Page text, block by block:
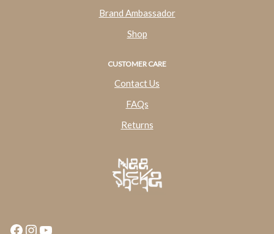
Brand Ambassador
Shop
CUSTOMER CARE
Contact Us
FAQs
Returns